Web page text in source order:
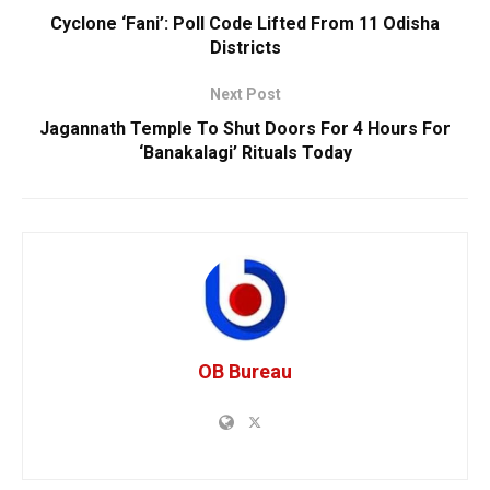
Cyclone ‘Fani’: Poll Code Lifted From 11 Odisha
Districts
Next Post
Jagannath Temple To Shut Doors For 4 Hours For
‘Banakalagi’ Rituals Today
OB Bureau